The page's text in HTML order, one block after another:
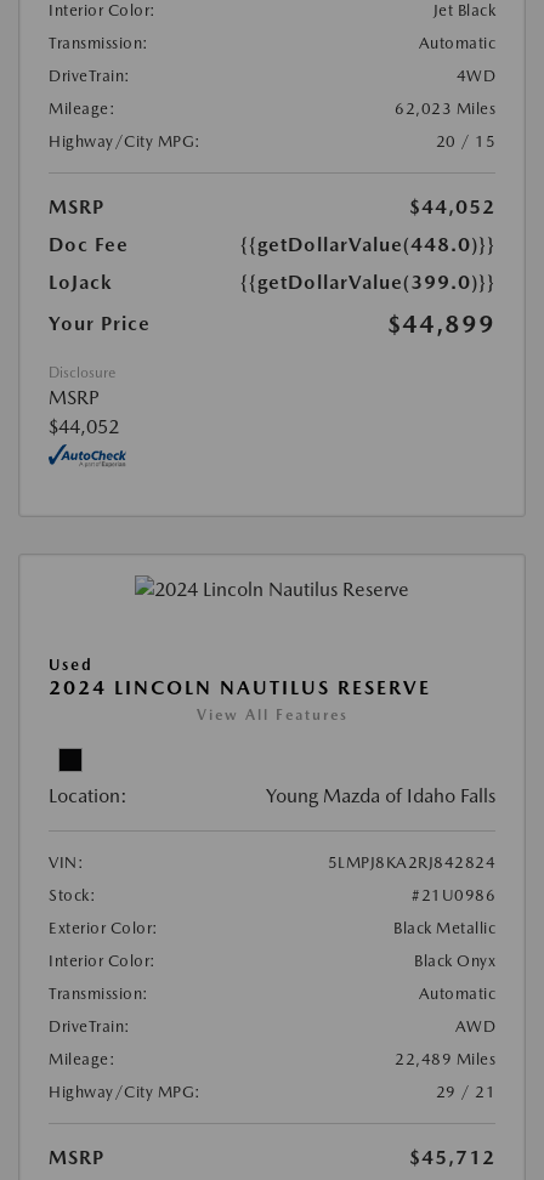
Interior Color:
Jet Black
Transmission:
Automatic
DriveTrain:
4WD
Mileage:
62,023 Miles
Highway/City MPG:
20 / 15
MSRP
$44,052
Doc Fee
{{getDollarValue(448.0)}}
LoJack
{{getDollarValue(399.0)}}
Your Price
$44,899
Disclosure
MSRP
$44,052
Used
2024 LINCOLN NAUTILUS RESERVE
View All Features
Location: Young Mazda of Idaho Falls
VIN:
5LMPJ8KA2RJ842824
Stock:
#21U0986
Exterior Color:
Black Metallic
Interior Color:
Black Onyx
Transmission:
Automatic
DriveTrain:
AWD
Mileage:
22,489 Miles
Highway/City MPG:
29 / 21
MSRP
$45,712